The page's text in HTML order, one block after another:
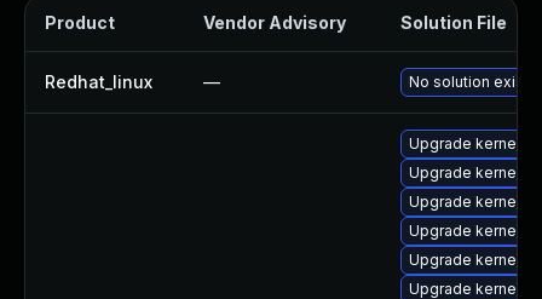
Product Vendor Advisory Solution File
Redhat_linux — No solution exists
Upgrade kernel-
Upgrade kernel-
Upgrade kernel-
Upgrade kernel-
Upgrade kernel-
Upgrade kernel-